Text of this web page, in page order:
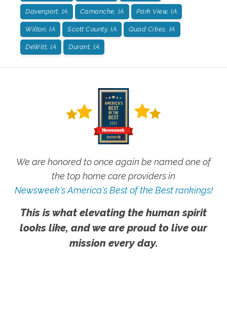
Davenport, IA Camanche, IA Park View, IA
Wilton, IA Scott County, IA Quad Cities, IA
DeWitt, IA Durant, IA
We are honored to once again be named one of
the top home care providers in
Newsweek's America's Best of the Best rankings!
This is what elevating the human spirit
looks like, and we are proud to live our
mission every day.